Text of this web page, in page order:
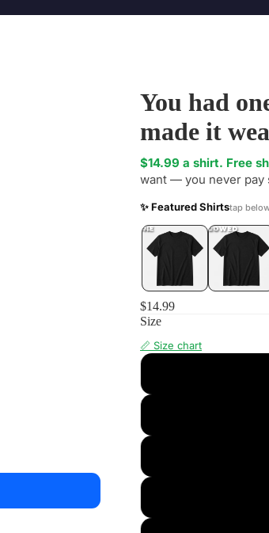
You had
made it
$14.99 a shirt. Free
want — you never pay
✨ Featured Shirtstap
DONE
.LOL UNFOLLOWED
.LOL
$14.99
Size
📏 Size chart